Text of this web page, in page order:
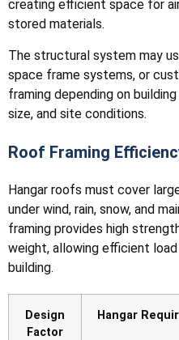
creating efficient space for
stored materials.
The structural system may
space frame systems, or
framing depending on
size, and site conditions.
Roof Framing
Hangar roofs must cover
under wind, rain, snow, and
framing provides high
weight, allowing efficient
building.
Design
Factor
Hangar